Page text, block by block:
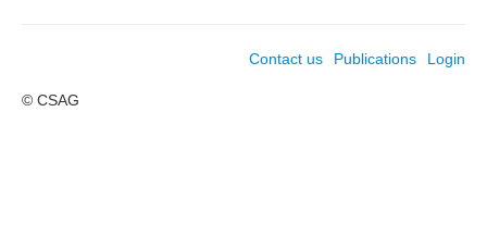
Contact us Publications Login
© CSAG